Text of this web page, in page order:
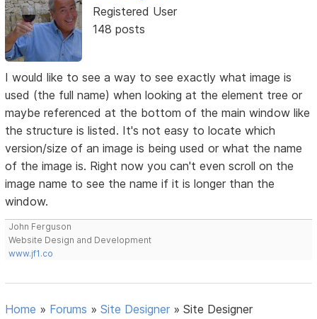
Registered User
148 posts
I would like to see a way to see exactly what image is
used (the full name) when looking at the element tree or
maybe referenced at the bottom of the main window like
the structure is listed. It's not easy to locate which
version/size of an image is being used or what the name
of the image is. Right now you can't even scroll on the
image name to see the name if it is longer than the
window.
John Ferguson
Website Design and Development
www.jf1.co
Home » Forums »Site Designer »Site Designer